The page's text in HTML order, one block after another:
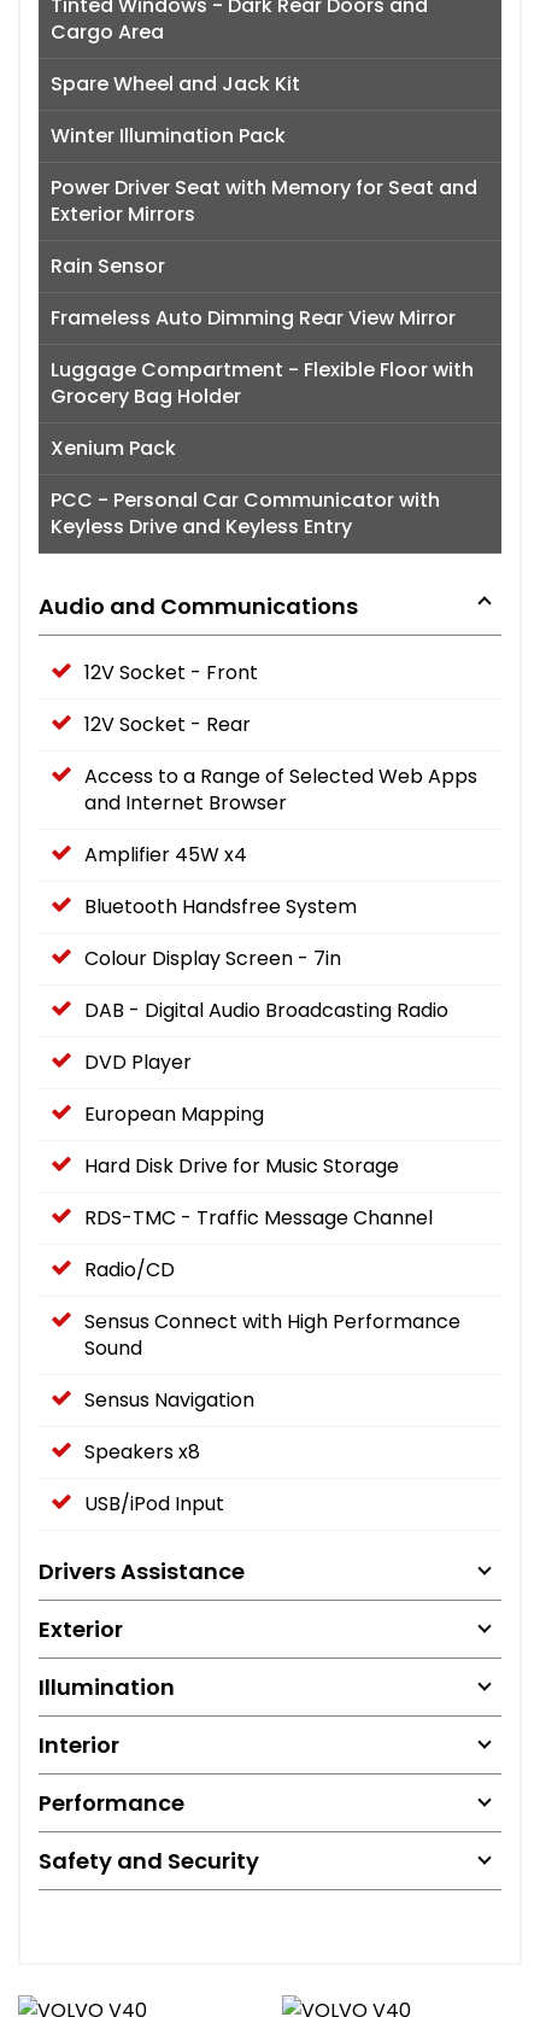
Cargo Area
Spare Wheel and Jack Kit
Winter Illumination Pack
Power Driver Seat with Memory for Seat and
Exterior Mirrors
Rain Sensor
Frameless Auto Dimming Rear View Mirror
Luggage Compartment - Flexible Floor with
Grocery Bag Holder
Xenium Pack
PCC - Personal Car Communicator with
Keyless Drive and Keyless Entry
Audio and Communications
12V Socket - Front
12V Socket - Rear
Access to a Range of Selected Web Apps
and Internet Browser
Amplifier 45W x4
Bluetooth Handsfree System
Colour Display Screen - 7in
DAB - Digital Audio Broadcasting Radio
DVD Player
European Mapping
Hard Disk Drive for Music Storage
RDS-TMC - Traffic Message Channel
Radio/CD
Sensus Connect with High Performance
Sound
Sensus Navigation
Speakers x8
USB/iPod Input
Drivers Assistance
Exterior
Illumination
Interior
Performance
Safety and Security